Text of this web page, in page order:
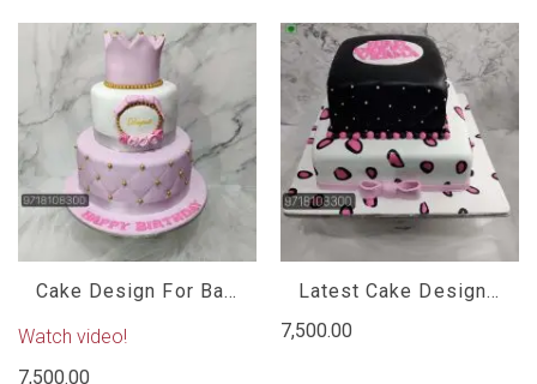
Cake Design For Baby Girl
Watch video!
7,500.00
Latest Cake Designs For Birthday Girl
7,500.00